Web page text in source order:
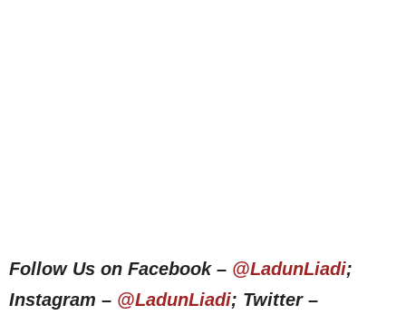
Follow Us on Facebook – @LadunLiadi;
Instagram – @LadunLiadi; Twitter –